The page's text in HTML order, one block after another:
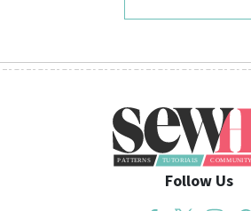
Follow Us